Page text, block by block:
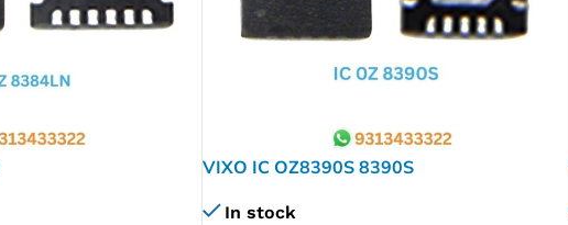
VIXO IC OZ8390S 8390S
In stock